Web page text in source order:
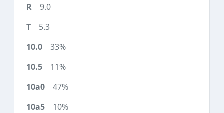
9.0
5.3
33%
11%
47%
10%